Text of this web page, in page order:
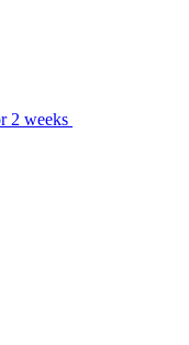
2 weeks